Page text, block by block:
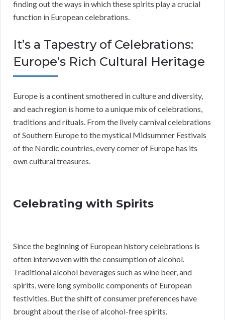
finding out the ways in which these spirits play a crucial
function in European celebrations.
It’s a Tapestry of Celebrations:
Europe’s Rich Cultural Heritage
Europe is a continent smothered in culture and diversity,
and each region is home to a unique mix of celebrations,
traditions and rituals. From the lively carnival celebrations
of Southern Europe to the mystical Midsummer Festivals
of the Nordic countries, every corner of Europe has its
own cultural treasures.
Celebrating with Spirits
Since the beginning of European history celebrations is
often interwoven with the consumption of alcohol.
Traditional alcohol beverages such as wine beer, and
spirits, were long symbolic components of European
festivities. But the shift of consumer preferences have
brought about the rise of alcohol-free spirits.